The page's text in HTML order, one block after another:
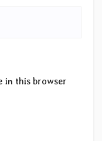
in this browser